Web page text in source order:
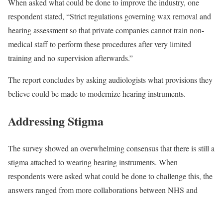
When asked what could be done to improve the industry, one
respondent stated, “Strict regulations governing wax removal and
hearing assessment so that private companies cannot train non-
medical staff to perform these procedures after very limited
training and no supervision afterwards.”
The report concludes by asking audiologists what provisions they
believe could be made to modernize hearing instruments.
Addressing Stigma
The survey showed an overwhelming consensus that there is still a
stigma attached to wearing hearing instruments. When
respondents were asked what could be done to challenge this, the
answers ranged from more collaborations between NHS and